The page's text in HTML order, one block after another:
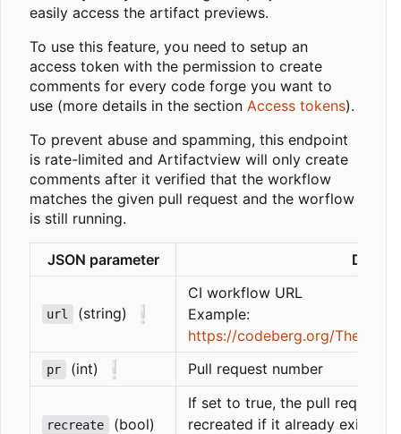
easily access the artifact previews.
To use this feature, you need to setup an
access token with the permission to create
comments for every code forge you want to
use (more details in the section Access tokens).
To prevent abuse and spamming, this endpoint
is rate-limited and Artifactview will only create
comments after it verified that the workflow
matches the given pull request and the worflow
is still running.
JSON parameter
url (string) ❕
CI workflow URL
Example:
https://codeberg.org/
pr (int) ❕ Pull request number
recreate (bool)
If set to true, the pull request
recreated if it already exists.